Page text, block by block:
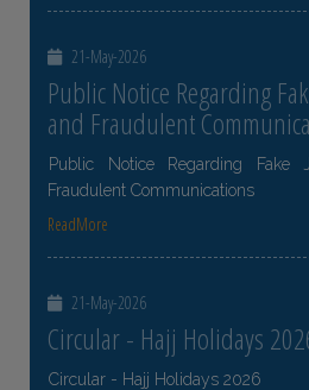
21-May-2026
Public Notice Regarding
and Fraudulent
Public Notice Regarding Fake
Fraudulent Communications
ReadMore
21-May-2026
Circular - Hajj Holidays
Circular - Hajj Holidays 2026